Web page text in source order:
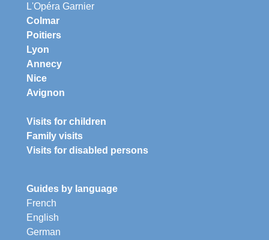
L'Opéra Garnier
Colmar
Poitiers
Lyon
Annecy
Nice
Avignon
Visits for children
Family visits
Visits for disabled persons
Guides by language
French
English
German